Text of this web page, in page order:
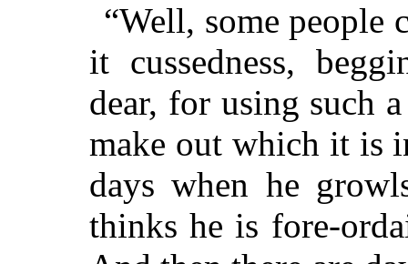
“Well, some people
it cussedness,
dear, for using such
make out which it is
days when he
thinks he is fore-